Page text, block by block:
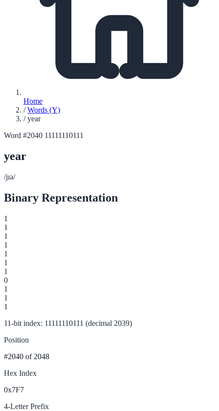
Home
/ Words (Y)
/ year
Word #2040 11111110111
year
/jɪə/
Binary Representation
1
1
1
1
1
1
1
0
1
1
1
11-bit index: 11111110111 (decimal 2039)
Position
#2040 of 2048
Hex Index
0x7F7
4-Letter Prefix